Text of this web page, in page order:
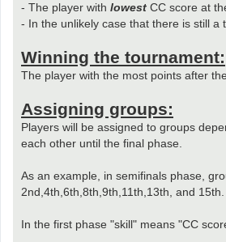
- The player with lowest CC score at
- In the unlikely case that there is still a
Winning the tournament:
The player with the most points after
Assigning groups:
Players will be assigned to groups
each other until the final phase.
As an example, in semifinals phase,
2nd,4th,6th,8th,9th,11th,13th, and 15th.
In the first phase "skill" means "CC